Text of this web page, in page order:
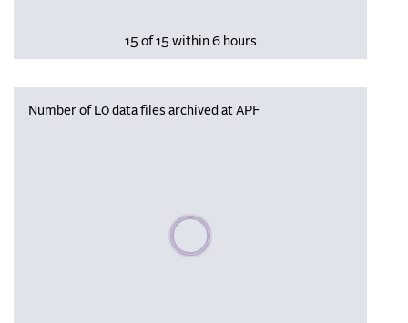
15 of 15 within 6 hours
Number of L0 data files archived at APF
Please wait, populating data